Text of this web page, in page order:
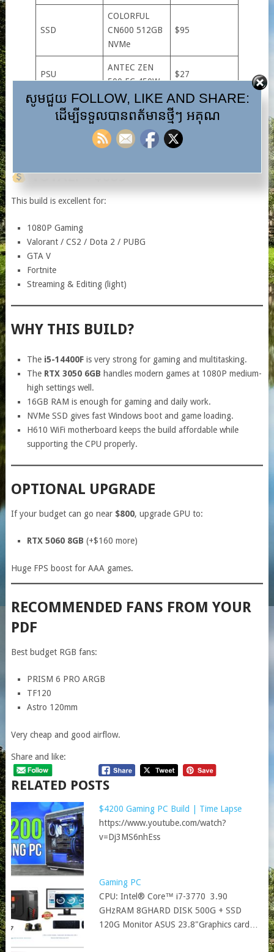
SSD
COLORFUL
CN600 512GB
NVMe
$95
PSU
ANTEC ZEN
500 EC 450W
$27
Case + Fans
Budget mATX
Case + 3 ARGB
Fans
~$60
TOTAL: ≈ $689
This build is excellent for:
1080P Gaming
Valorant / CS2 / Dota 2 / PUBG
GTA V
Fortnite
Streaming & Editing (light)
WHY THIS BUILD?
The i5-14400F is very strong for gaming and multitasking.
The RTX 3050 6GB handles modern games at 1080P medium-
high settings well.
16GB RAM is enough for gaming and daily work.
NVMe SSD gives fast Windows boot and game loading.
H610 WiFi motherboard keeps the build affordable while
supporting the CPU properly.
OPTIONAL UPGRADE
If your budget can go near $800, upgrade GPU to:
RTX 5060 8GB (+$160 more)
Huge FPS boost for AAA games.
RECOMMENDED FANS FROM YOUR
PDF
Best budget RGB fans:
PRISM 6 PRO ARGB
TF120
Astro 120mm
Very cheap and good airflow.
Share and like:
RELATED POSTS
$4200 Gaming PC Build | Time Lapse
https://www.youtube.com/watch?
v=Dj3MS6nhEss
Gaming PC
CPU: Intel® Core™ i7-3770 3.90
GHzRAM 8GHARD DISK 500G + SSD
120G Monitor ASUS 23.8"Graphics card…
សូមជួយ FOLLOW, LIKE AND SHARE:
ដើម្បីទទួលបានពត័មានថ្មីៗ អគុណ